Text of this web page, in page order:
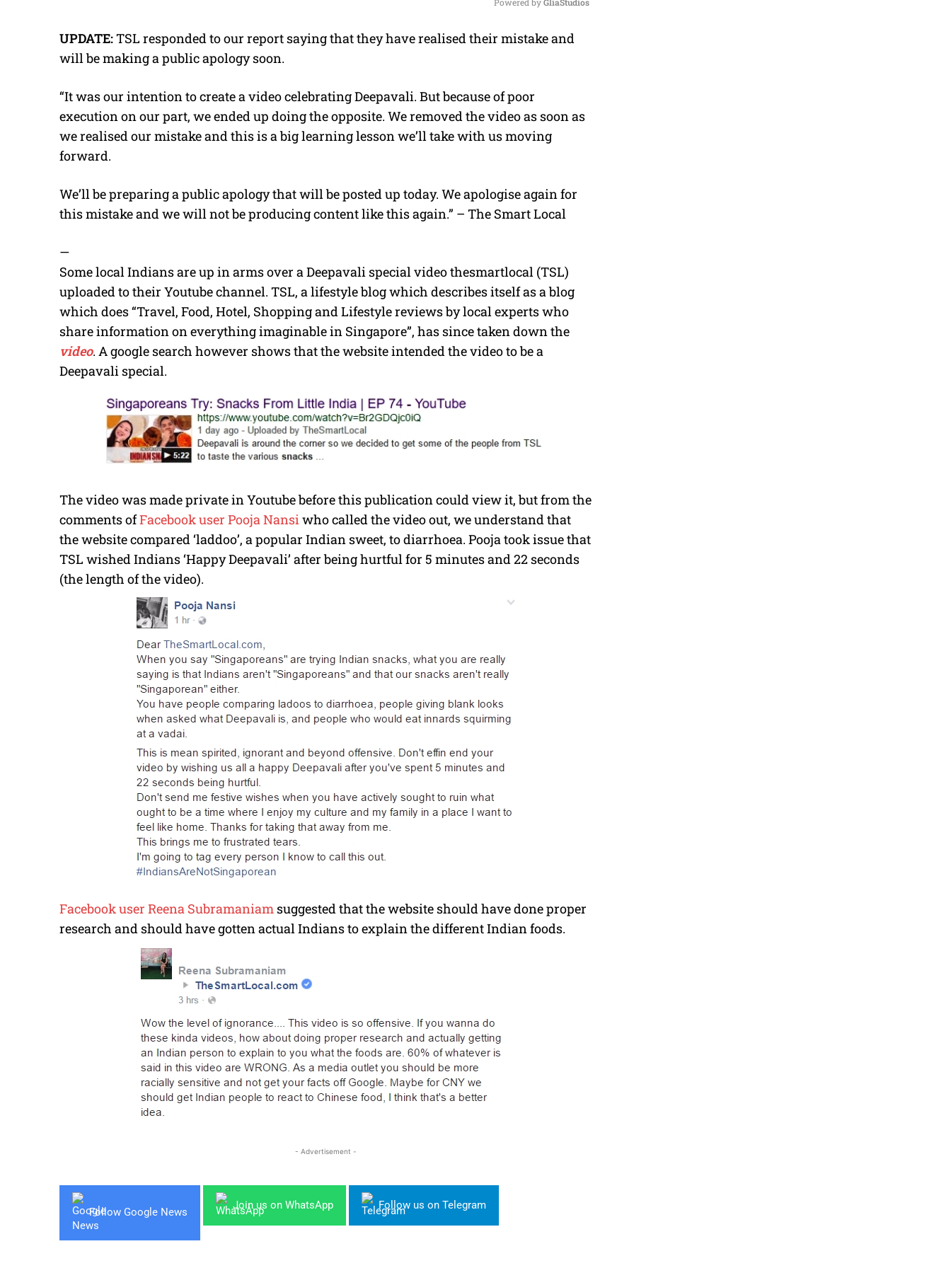
M
e
UPDATE:TSL responded to our report saying that they have realised their mistake and
will be making a public apology soon.
“It was our intention to create a video celebrating Deepavali. But because of poor
execution on our part, we ended up doing the opposite. We removed the video as soon as
we realised our mistake and this is a big learning lesson we’ll take with us moving
forward.
We’ll be preparing a public apology that will be posted up today. We apologise again for
this mistake and we will not be producing content like this again.” – The Smart Local
—
Some local Indians are up in arms over a Deepavali special video thesmartlocal (TSL)
uploaded to their Youtube channel. TSL, a lifestyle blog which describes itself as a blog
which does “Travel, Food, Hotel, Shopping and Lifestyle reviews by local experts who
share information on everything imaginable in Singapore”, has since taken down the
video. A google search however shows that the website intended the video to be a
Deepavali special.
The video was made private in Youtube before this publication could view it, but from the
comments ofFacebook user Pooja Nansi who called the video out, we understand that
the website compared ‘laddoo’, a popular Indian sweet, to diarrhoea. Pooja took issue that
TSL wished Indians ‘Happy Deepavali’ after being hurtful for 5 minutes and 22 seconds
(the length of the video).
Facebook user Reena Subramaniam suggested that the website should have done proper
research and should have gotten actual Indians to explain the different Indian foods.
- Advertisement -
Follow Google News
Join us on WhatsApp Follow us on Telegram